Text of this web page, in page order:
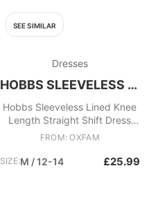
SEE SIMILAR
Dresses
HOBBS SLEEVELESS LINED KNEE
Hobbs Sleeveless Lined Knee
Length Straight Shift Dress
Black
FROM: OXFAM
SIZE:M / 12-14 £25.99